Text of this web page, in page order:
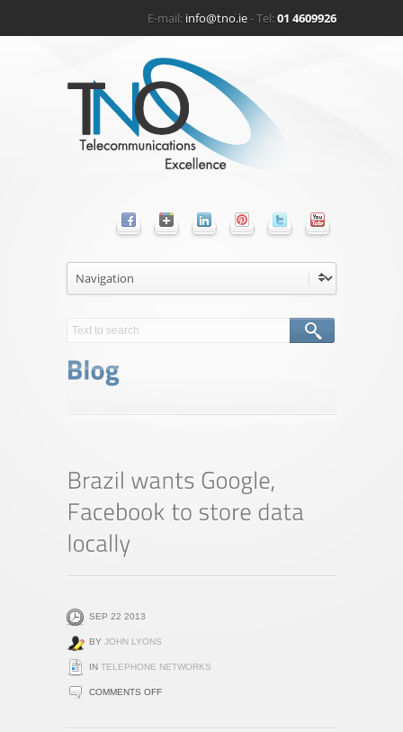
E-mail: info@tno.ie- Tel:01 4609926
SEP 22 2013
BY JOHN LYONS
IN TELEPHONE NETWORKS
COMMENTS OFFON